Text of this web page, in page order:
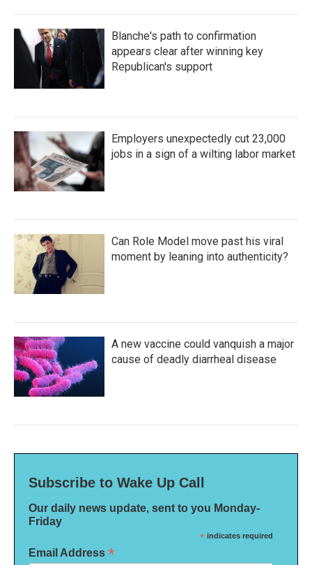
Blanche's path to confirmation
appears clear after winning key
Republican's support
Employers unexpectedly cut 23,000
jobs in a sign of a wilting labor market
Can Role Model move past his viral
moment by leaning into authenticity?
A new vaccine could vanquish a major
cause of deadly diarrheal disease
Subscribe to Wake Up Call
Our daily news update, sent to you Monday-
Friday
* indicates required
Email Address *